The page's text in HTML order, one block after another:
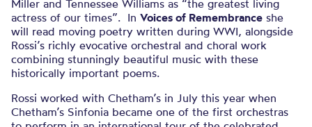
Miller and Tennessee Williams as “the greatest living
actress of our times”. In Voices of Remembrance she
will read moving poetry written during WWI, alongside
Rossi’s richly evocative orchestral and choral work
combining stunningly beautiful music with these
historically important poems.
Rossi worked with Chetham’s in July this year when
Chetham’s Sinfonia became one of the first orchestras